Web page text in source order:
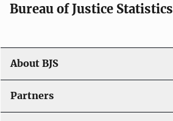
Bureau of Justice Statistics
About BJS
Partners